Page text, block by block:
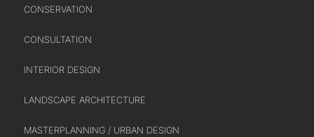
CONSERVATION
CONSULTATION
INTERIOR DESIGN
LANDSCAPE ARCHITECTURE
MASTERPLANNING / URBAN DESIGN